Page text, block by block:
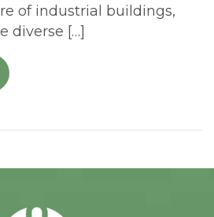
of industrial buildings,
diverse […]